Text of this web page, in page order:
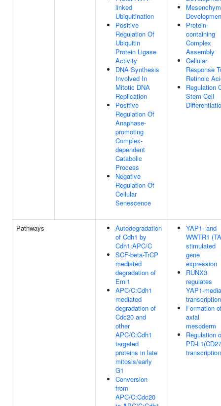
linked
Ubiquitination
Positive
Regulation Of
Ubiquitin
Protein Ligase
Activity
DNA Synthesis
Involved In
Mitotic DNA
Replication
Positive
Regulation Of
Anaphase-
promoting
Complex-
dependent
Catabolic
Process
Negative
Regulation Of
Cellular
Senescence
Protein-
containing
Complex
Assembly
Cellular
Response
Retinoic
Regulation
Stem Cell
Pathways
Autodegradation
of Cdh1 by
Cdh1:APC/C
SCF-beta-TrCP
mediated
degradation of
Emi1
APC/C:Cdh1
mediated
degradation of
Cdc20 and
other
APC/C:Cdh1
targeted
proteins in late
mitosis/early
G1
Conversion
from
APC/C:Cdc20
YAP1- and
WWTR1
stimulated
gene
expression
RUNX3
regulates
YAP1-
transcription
Formation
axial
mesoderm
Regulation
PD-
transcription